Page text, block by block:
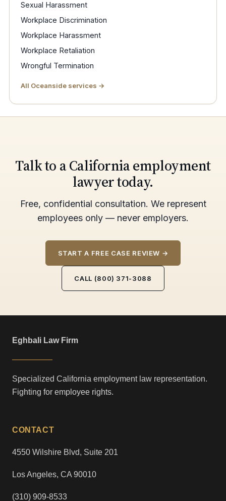
Sexual Harassment
Workplace Discrimination
Workplace Harassment
Workplace Retaliation
Wrongful Termination
All Oceanside services →
Talk to a California employment
lawyer today.
Free, confidential consultation. We represent
employees only — never employers.
START A FREE CASE REVIEW →
CALL (800) 371-3088
Eghbali Law Firm
Specialized California employment law representation.
Fighting for employee rights.
CONTACT
4550 Wilshire Blvd, Suite 201
Los Angeles, CA 90010
(310) 909-8533